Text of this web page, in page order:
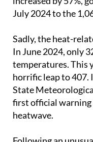
attributable to
increased by 57%,
Sadly, the heat-
In June 2024, only
temperatures. This
horrific leap to 407.
State
first official warning